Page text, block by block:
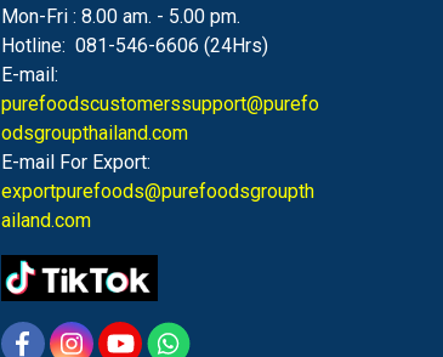
Mon-Fri : 8.00 am. - 5.00 pm.
Hotline: 081-546-6606 (24Hrs)
E-mail:
purefoodscustomerssupport@purefo
odsgroupthailand.com
E-mail For Export:
exportpurefoods@purefoodsgroupth
ailand.com